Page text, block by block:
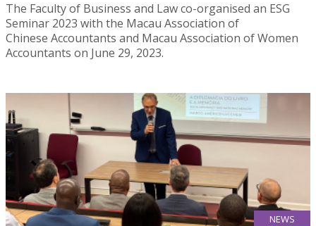
The Faculty of Business and Law co-organised an ESG
Seminar 2023 with the Macau Association of
Chinese Accountants and Macau Association of Women
Accountants on June 29, 2023.
NEWS